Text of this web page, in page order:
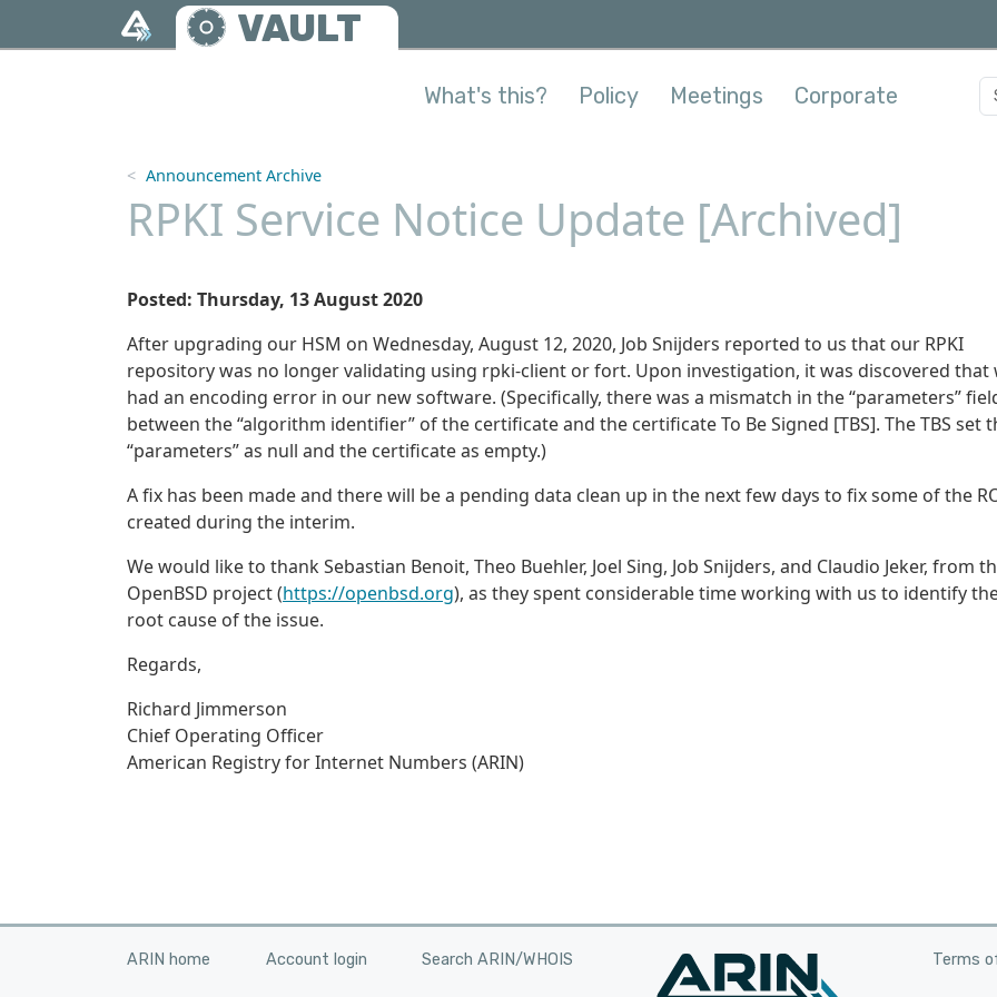
Skip to main content VAULT
What's this? Policy Meetings Corporate
Announcement Archive
RPKI Service Notice Update [Archived]
Posted: Thursday, 13 August 2020
After upgrading our HSM on Wednesday, August 12, 2020, Job Snijders reported to us that our RPKI
repository was no longer validating using rpki-client or fort. Upon investigation, it was discovered that
had an encoding error in our new software. (Specifically, there was a mismatch in the “parameters”
between the “algorithm identifier” of the certificate and the certificate To Be Signed [TBS]. The TBS set
“parameters” as null and the certificate as empty.)
A fix has been made and there will be a pending data clean up in the next few days to fix some of the
created during the interim.
We would like to thank Sebastian Benoit, Theo Buehler, Joel Sing, Job Snijders, and Claudio Jeker, from
OpenBSD project (https://openbsd.org), as they spent considerable time working with us to identify
root cause of the issue.
Regards,
Richard Jimmerson
Chief Operating Officer
American Registry for Internet Numbers (ARIN)
ARIN home Account login Search ARIN/WHOIS Terms